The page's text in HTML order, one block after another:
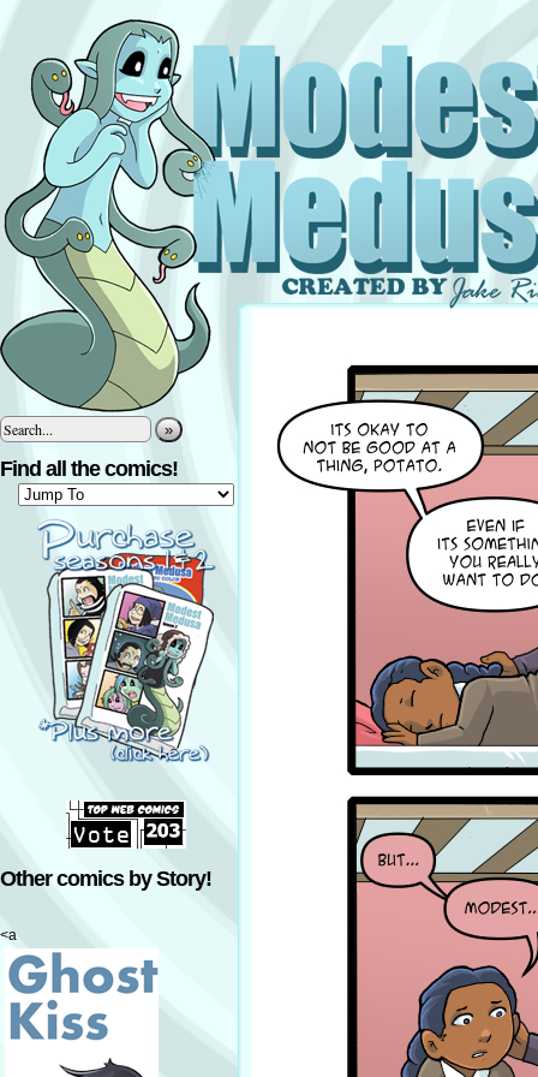
»
Find all the comics!
Other comics by Story!
<a